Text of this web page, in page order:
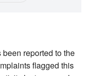
been reported to the
flagged this